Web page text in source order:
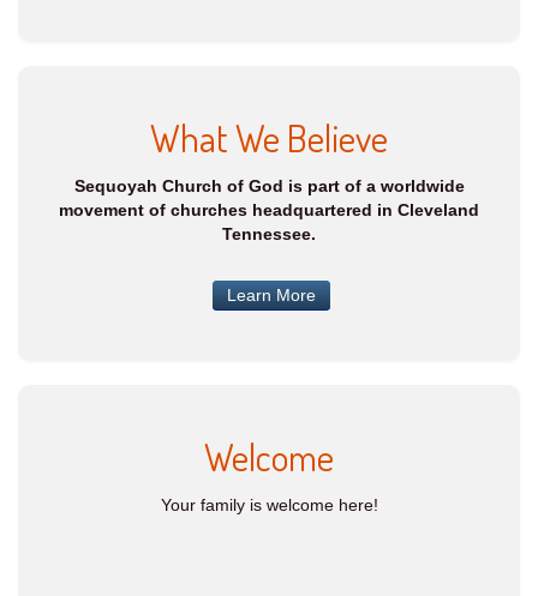
What We Believe
Sequoyah Church of God is part of a worldwide
movement of churches headquartered in Cleveland
Tennessee.
Learn More
Welcome
Your family is welcome here!